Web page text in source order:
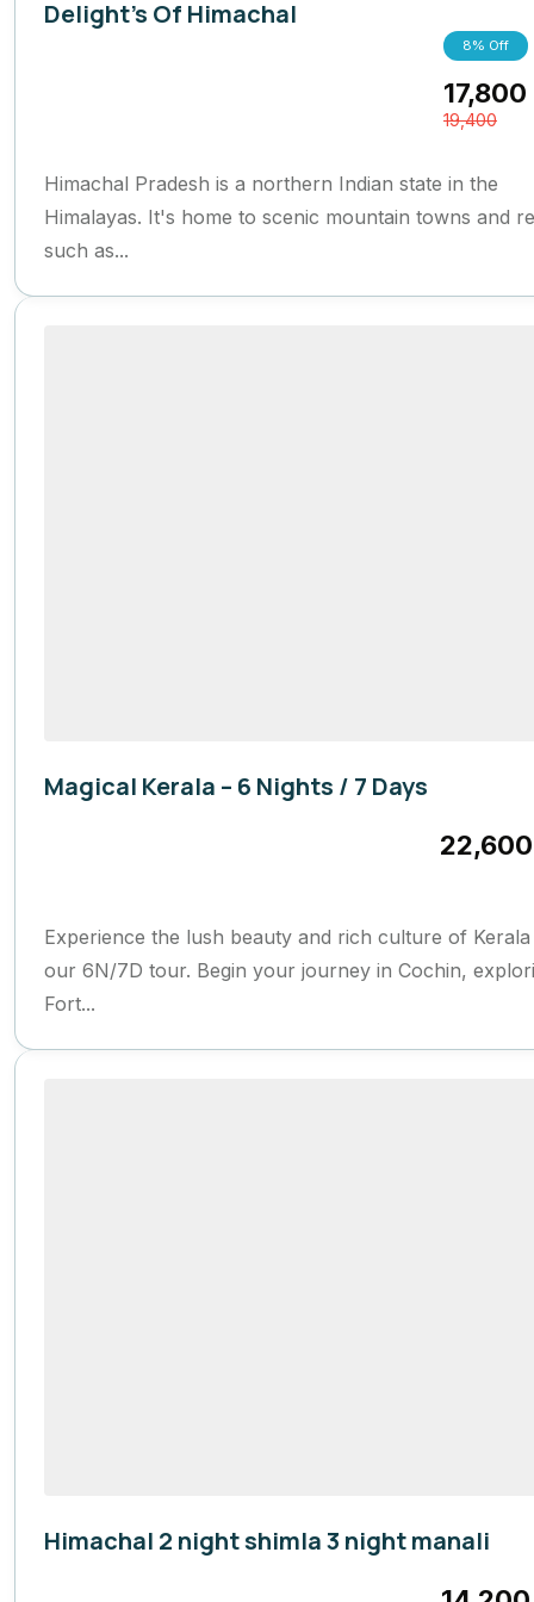
Delight's Of Himachal
8% Off
17,800
19,400
Himachal Pradesh is a northern Indian state in the
Himalayas. It's home to scenic mountain towns and
such as...
Magical Kerala – 6 Nights / 7 Days
22,600
Experience the lush beauty and rich culture of
our 6N/7D tour. Begin your journey in Cochin,
Fort...
Himachal 2 night shimla 3 night manali